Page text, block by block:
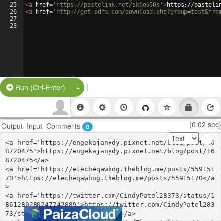
25
26
27
28
<a href= 'https://pastelink.net/sk6o650s' >https://
<a href= 'http://get-pdfs.com/
Run (Ctrl-Enter) Split Button!
|
Output Input Comments 0 (0.02 sec)
<a href='https://engekajanydy.pixnet.net/blog/post/16
8720475'>https://engekajanydy.pixnet.net/blog/post/16
8720475</a>
<a href='https://elecheqawhog.theblog.me/posts/559151
70'>https://elecheqawhog.theblog.me/posts/55915170</a
>
<a href='https://twitter.com/CindyPatel28373/status/1
861280280247742889'>https://twitter.com/CindyPatel283
73/status/1861280280247742889</a>